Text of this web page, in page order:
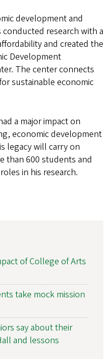
development and
research with a
and created the
Development
The center connects
sustainable economic
a major impact on
economic development
legacy will carry on
than 600 students and
in his research.
of College of Arts
take mock mission
say about their
and lessons